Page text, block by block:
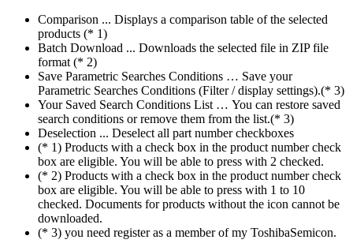
Comparison ... Displays a comparison table of the selected
products (* 1)
Batch Download ... Downloads the selected file in ZIP file
format (* 2)
Save Parametric Searches Conditions … Save your
Parametric Searches Conditions (Filter / display settings).(* 3)
Your Saved Search Conditions List … You can restore saved
search conditions or remove them from the list.(* 3)
Deselection ... Deselect all part number checkboxes
(* 1) Products with a check box in the product number check
box are eligible. You will be able to press with 2 checked.
(* 2) Products with a check box in the product number check
box are eligible. You will be able to press with 1 to 10
checked. Documents for products without the icon cannot be
downloaded.
(* 3) you need register as a member of my ToshibaSemicon.